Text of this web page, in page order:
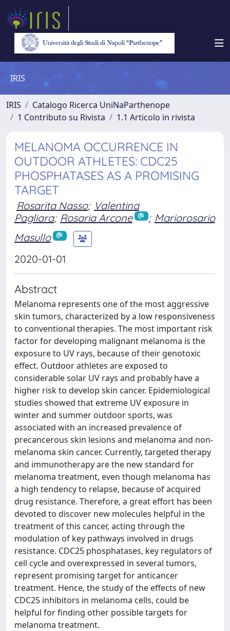
IRIS
IRIS
Catalogo Ricerca UniNaParthenope
1 Contributo su Rivista
1.1 Articolo in rivista
MELANOMA OCCURRENCE IN
OUTDOOR ATHLETES: CDC25
PHOSPHATASES AS A PROMISING
TARGET
Rosarita Nasso; Valentina
Pagliara; Rosaria Arcone ; Mariorosario
Masullo
2020-01-01
Abstract
Melanoma represents one of the most aggressive
skin tumors, characterized by a low responsiveness
to conventional therapies. The most important risk
factor for developing malignant melanoma is the
exposure to UV rays, because of their genotoxic
effect. Outdoor athletes are exposed to
considerable solar UV rays and probably have a
higher risk to develop skin cancer. Epidemiological
studies showed that extreme UV exposure in
winter and summer outdoor sports, was
associated with an increased prevalence of
precancerous skin lesions and melanoma and non-
melanoma skin cancer. Currently, targeted therapy
and immunotherapy are the new standard for
melanoma treatment, even though melanoma has
a high tendency to relapse, because of acquired
drug resistance. Therefore, a great effort has been
devoted to discover new molecules helpful in the
treatment of this cancer, acting through the
modulation of key pathways involved in drugs
resistance. CDC25 phosphatases, key regulators of
cell cycle and overexpressed in several tumors,
represent promising target for anticancer
treatment. Hence, the study of the effects of new
CDC25 inhibitors in melanoma cells, could be
helpful for finding other possible targets for
melanoma treatment.